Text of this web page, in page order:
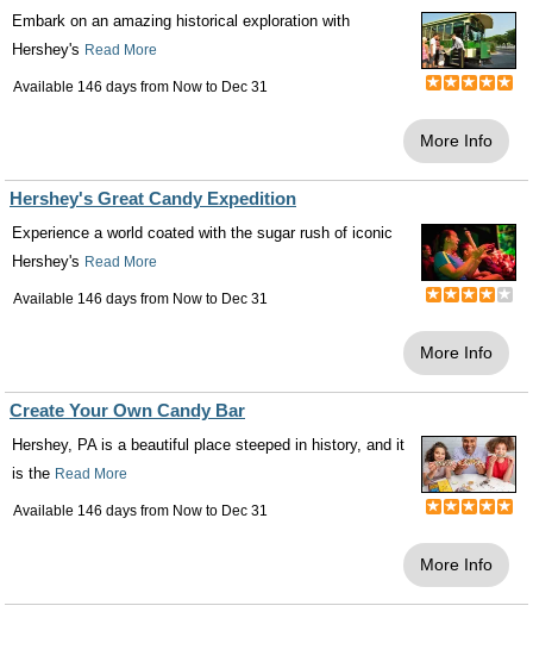
Embark on an amazing historical exploration with
Hershey's Read More
Available 146 days from Now to Dec 31
More Info
Hershey's Great Candy Expedition
Experience a world coated with the sugar rush of iconic
Hershey's Read More
Available 146 days from Now to Dec 31
More Info
Create Your Own Candy Bar
Hershey, PA is a beautiful place steeped in history, and it
is the Read More
Available 146 days from Now to Dec 31
More Info